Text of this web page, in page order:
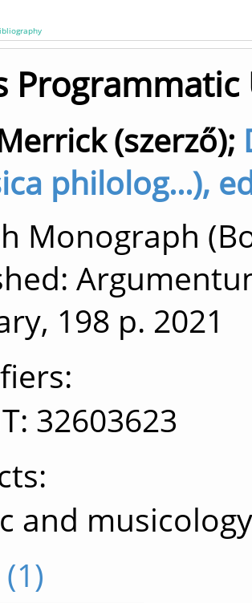
(szerző);
philolog...),
Monograph
198 p. 2021
32603623
and